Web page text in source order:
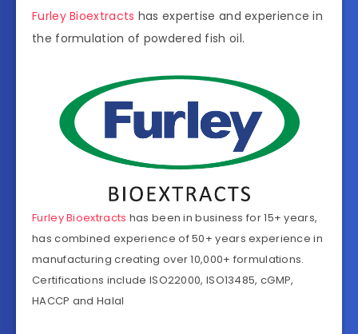
Furley Bioextracts has expertise and experience in
the formulation of powdered fish oil.
Furley Bioextracts has been in business for 15+ years,
has combined experience of 50+ years experience in
manufacturing creating over 10,000+ formulations.
Certifications include ISO22000, ISO13485, cGMP,
HACCP and Halal